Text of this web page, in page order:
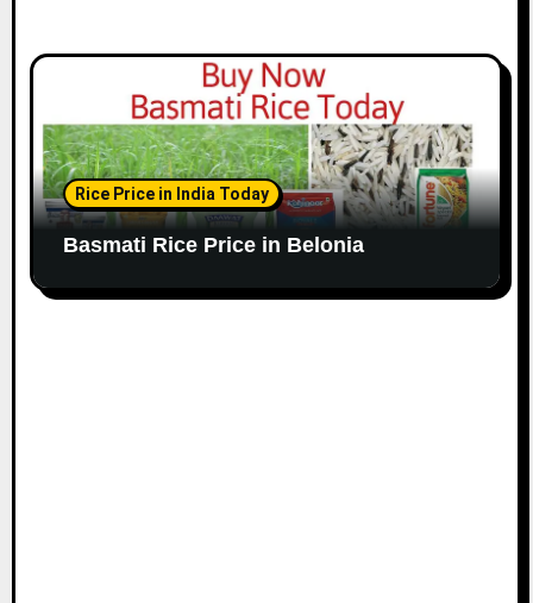
Rice Price in India Today
Basmati Rice Price in Belonia